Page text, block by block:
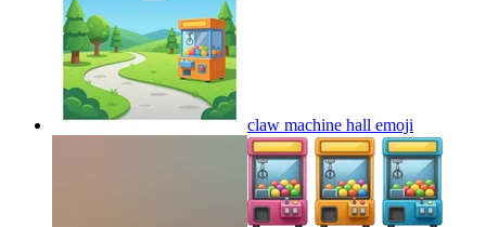
claw machine hall emoji